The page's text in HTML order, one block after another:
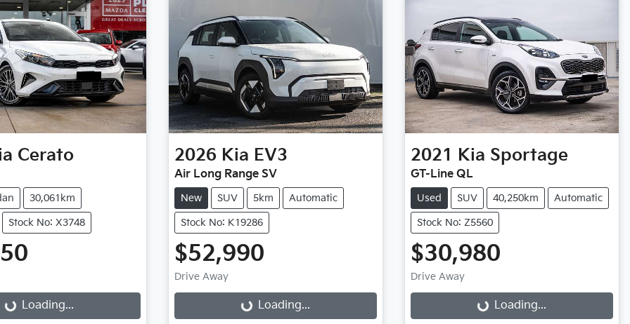
Cerato
30,061km
Stock No: X3748
Loading...
2026 Kia EV3
Air Long Range SV
New SUV 5km Automatic
Stock No: K19286
$52,990
Drive Away
Loading... Loading...
2021 Kia Sportage
GT-Line QL
Used SUV 40,250km Automatic
Stock No: Z5560
$30,980
Drive Away
Loading... Loading...